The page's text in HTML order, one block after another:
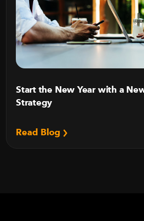
Start the New Year with a
Strategy
Read Blog